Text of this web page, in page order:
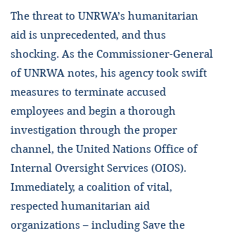
The threat to UNRWA’s humanitarian
aid is unprecedented, and thus
shocking. As the Commissioner-General
of UNRWA notes, his agency took swift
measures to terminate accused
employees and begin a thorough
investigation through the proper
channel, the United Nations Office of
Internal Oversight Services (OIOS).
Immediately, a coalition of vital,
respected humanitarian aid
organizations – including Save the